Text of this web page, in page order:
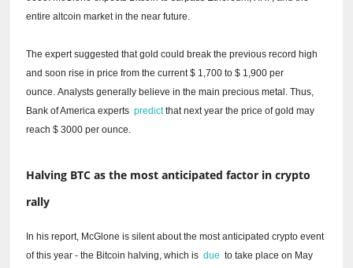
entire altcoin market in the near future.
The expert suggested that gold could break the previous record high
and soon rise in price from the current $ 1,700 to $ 1,900 per
ounce.Analysts generally believe in the main precious metal.Thus,
Bank of America expertspredictthat next year the price of gold may
reach $ 3000 per ounce.
Halving BTC as the most anticipated factor in crypto
rally
In his report, McGlone is silent about the most anticipated crypto event
of this year - the Bitcoin halving, which isdue to take place on May